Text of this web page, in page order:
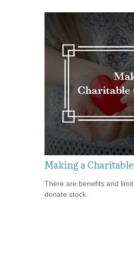
Making a
There are benefits and
donate stock.